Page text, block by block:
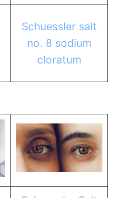
Schuessler salt
no. 8 sodium
cloratum